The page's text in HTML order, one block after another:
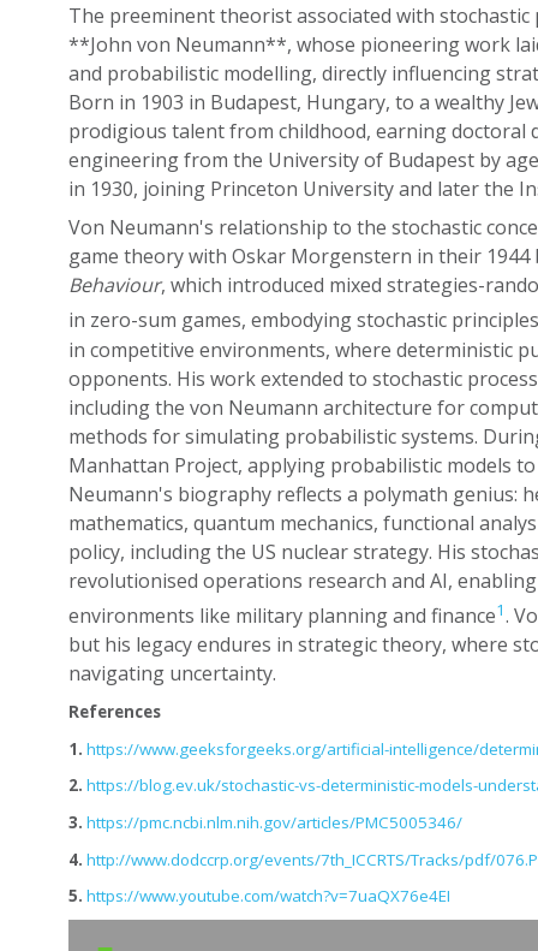
The preeminent theorist associated with
**John von Neumann**, whose pioneering work
and probabilistic modelling, directly influencing
Born in 1903 in Budapest, Hungary, to a wealthy
prodigious talent from childhood, earning doctoral
engineering from the University of Budapest by
in 1930, joining Princeton University and later the
Von Neumann's relationship to the stochastic
game theory with Oskar Morgenstern in their
Behaviour, which introduced mixed strategies-
in zero-sum games, embodying stochastic principles
in competitive environments, where deterministic
opponents. His work extended to stochastic
including the von Neumann architecture for
methods for simulating probabilistic systems.
Manhattan Project, applying probabilistic models
Neumann's biography reflects a polymath genius:
mathematics, quantum mechanics, functional
policy, including the US nuclear strategy. His
revolutionised operations research and AI,
environments like military planning and finance1.
but his legacy endures in strategic theory, where
navigating uncertainty.
References
1. https://www.geeksforgeeks.org/artificial-intelligence/
2. https://blog.ev.uk/stochastic-vs-deterministic-models-
3. https://pmc.ncbi.nlm.nih.gov/articles/PMC5005346/
4. http://www.dodccrp.org/events/7th_ICCRTS/Tracks/pdf/
5. https://www.youtube.com/watch?v=7uaQX76e4EI